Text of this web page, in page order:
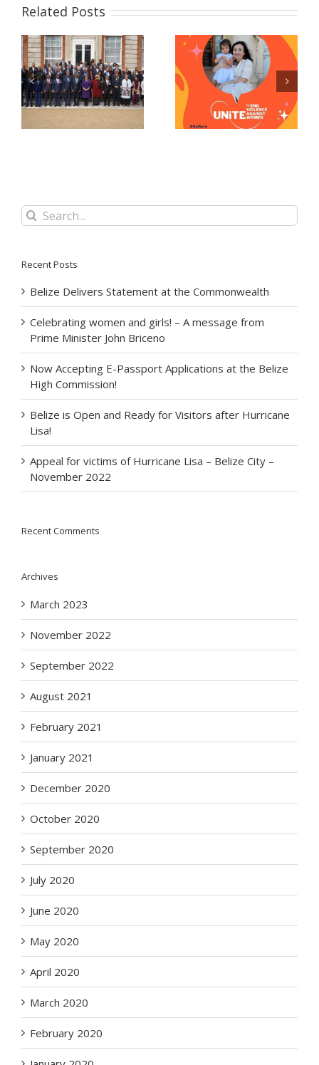
Related Posts
Celebrating women
and girls! – A
message from Prime
Minister John Briceno
Now Accepting E-
Passport Applications
at the Belize High
Commission!
Search
for:
Recent Posts
Belize Delivers Statement at the Commonwealth
Celebrating women and girls! – A message from
Prime Minister John Briceno
Now Accepting E-Passport Applications at the Belize
High Commission!
Belize is Open and Ready for Visitors after Hurricane
Lisa!
Appeal for victims of Hurricane Lisa – Belize City –
November 2022
Recent Comments
Archives
March 2023
November 2022
September 2022
August 2021
February 2021
January 2021
December 2020
October 2020
September 2020
July 2020
June 2020
May 2020
April 2020
March 2020
February 2020